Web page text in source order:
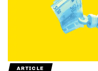
ARTICLE